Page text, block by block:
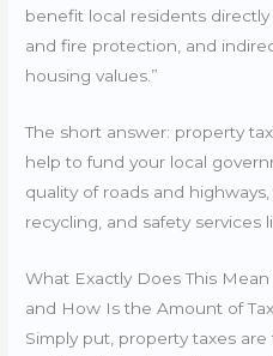
benefit local residents
and fire protection, and
housing values.”
The short answer: property
help to fund your local
quality of roads and
recycling, and safety services
What Exactly Does This
and How Is the Amount of
Simply put, property taxes